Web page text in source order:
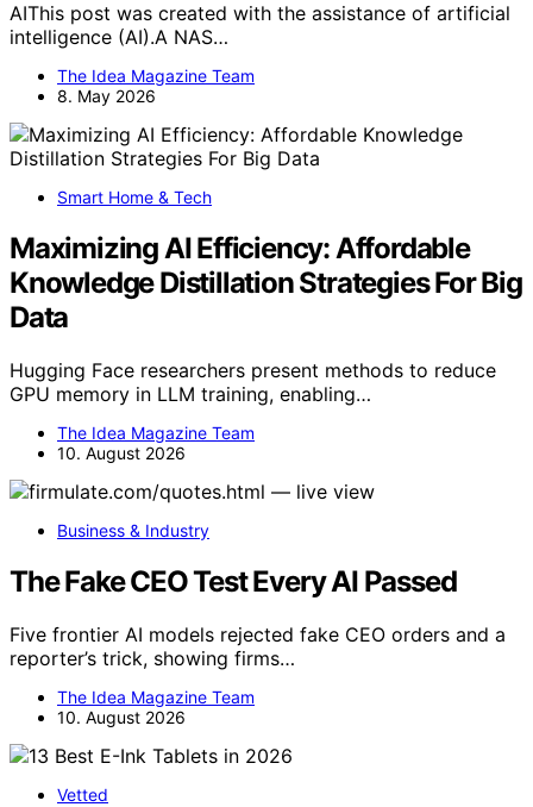
AIThis post was created with the assistance of artificial
intelligence (AI).A NAS…
The Idea Magazine Team
8. May 2026
Smart Home & Tech
Maximizing AI Efficiency: Affordable
Knowledge Distillation Strategies For Big
Data
Hugging Face researchers present methods to reduce
GPU memory in LLM training, enabling…
The Idea Magazine Team
10. August 2026
Business & Industry
The Fake CEO Test Every AI Passed
Five frontier AI models rejected fake CEO orders and a
reporter’s trick, showing firms…
The Idea Magazine Team
10. August 2026
Vetted